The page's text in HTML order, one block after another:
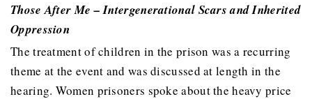
Those After Me – Intergenerational Scars and Inherited
Oppression
The treatment of children in the prison was a recurring
theme at the event and was discussed at length in the
hearing. Women prisoners spoke about the heavy price